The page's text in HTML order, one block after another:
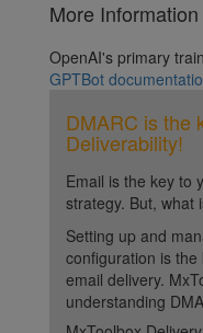
More
OpenAI's primary
GPTBot
DMARC is the
Deliverability!
Email is the key to
strategy. But, what
Setting up and
configuration is
email delivery.
understanding